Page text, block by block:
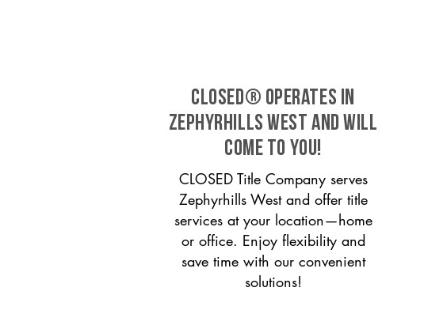
CLOSED® operates in
Zephyrhills West and will
come to you!
CLOSED Title Company serves
Zephyrhills West and offer title
services at your location—home
or office. Enjoy flexibility and
save time with our convenient
solutions!